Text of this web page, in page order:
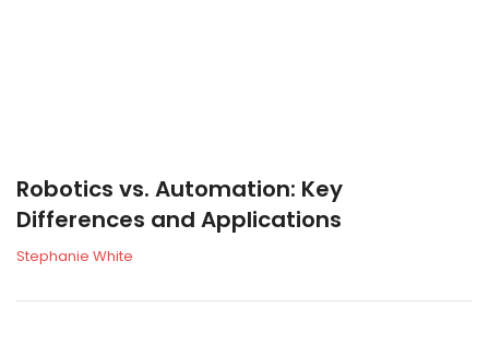
Robotics vs. Automation: Key
Differences and Applications
Stephanie White